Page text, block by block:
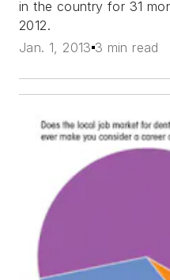
in the country for 31
2012.
Jan. 1, 2013 3 min read